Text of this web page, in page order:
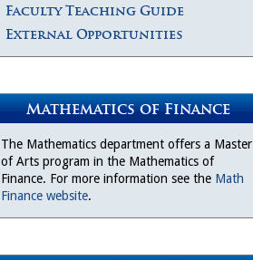
Faculty Teaching Guide
External Opportunities
Mathematics of Finance
The Mathematics department offers a Master
of Arts program in the Mathematics of
Finance. For more information see the Math
Finance website.